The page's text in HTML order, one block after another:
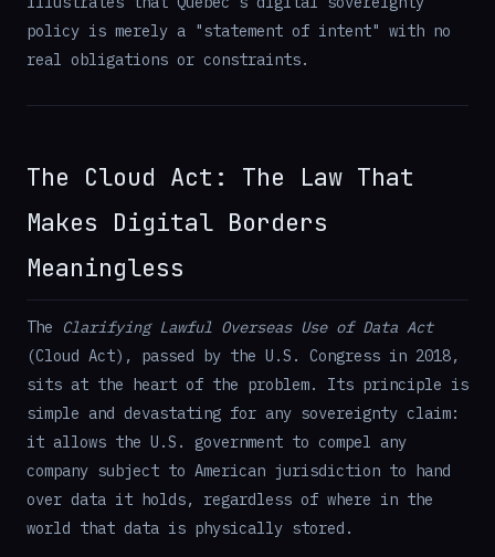
policy is merely a "statement of intent" with no
real obligations or constraints.
The Cloud Act: The Law That
Makes Digital Borders
Meaningless
The
Clarifying Lawful Overseas Use of Data Act
(Cloud Act), passed by the U.S. Congress in 2018,
sits at the heart of the problem. Its principle is
simple and devastating for any sovereignty claim:
it allows the U.S. government to compel any
company subject to American jurisdiction to hand
over data it holds, regardless of where in the
world that data is physically stored.